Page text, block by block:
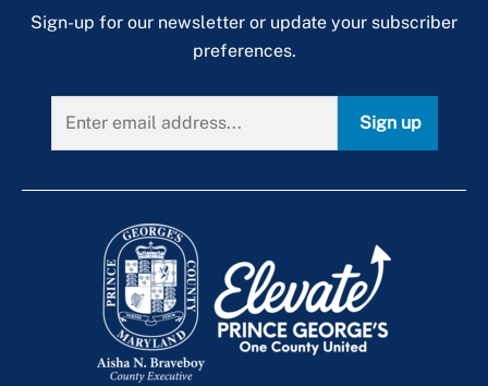
Sign-up for our newsletter or update your subscriber
preferences.
Sign up